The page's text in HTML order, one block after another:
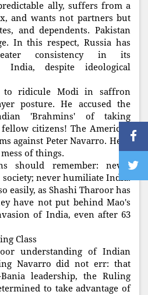
ally, suffers from a
and wants not partners but
and dependents. Pakistan
In this respect, Russia has
consistency in its
India, despite ideological
to ridicule Modi in saffron
posture. He accused the
'Brahmins' of taking
citizens! The American
against Peter Navarro. He is
of things.
should remember: never
never humiliate India.
easily, as Shashi Tharoor has
have not put behind Mao's
of India, even after 63
Class
understanding of Indian
Navarro did not err: that
leadership, the Ruling
to take advantage of